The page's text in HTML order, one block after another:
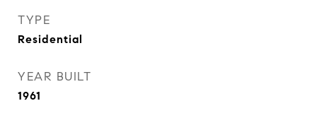
TYPE
Residential
YEAR BUILT
1961